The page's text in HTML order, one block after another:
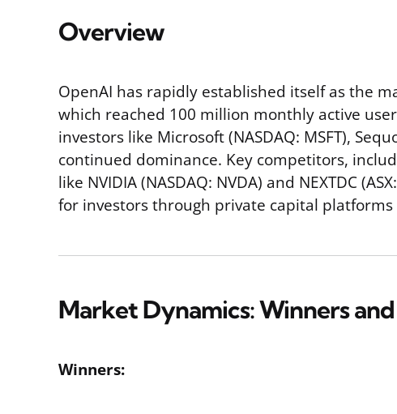
Overview
OpenAI has rapidly established itself as the
which reached 100 million monthly active
investors like Microsoft (NASDAQ: MSFT),
continued dominance. Key competitors,
like NVIDIA (NASDAQ: NVDA) and NEXTDC
for investors through private capital
Market Dynamics: Winners and
Winners: